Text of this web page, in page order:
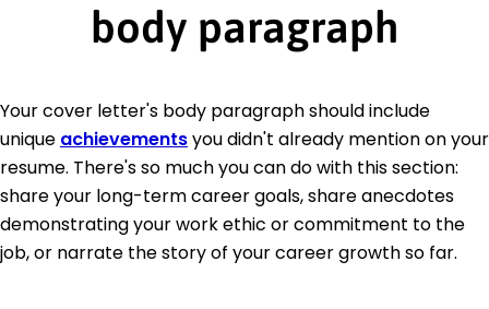
body paragraph
Your cover letter's body paragraph should include
unique achievementsyou didn't already mention on your
resume. There's so much you can do with this section:
share your long-term career goals, share anecdotes
demonstrating your work ethic or commitment to the
job, or narrate the story of your career growth so far.